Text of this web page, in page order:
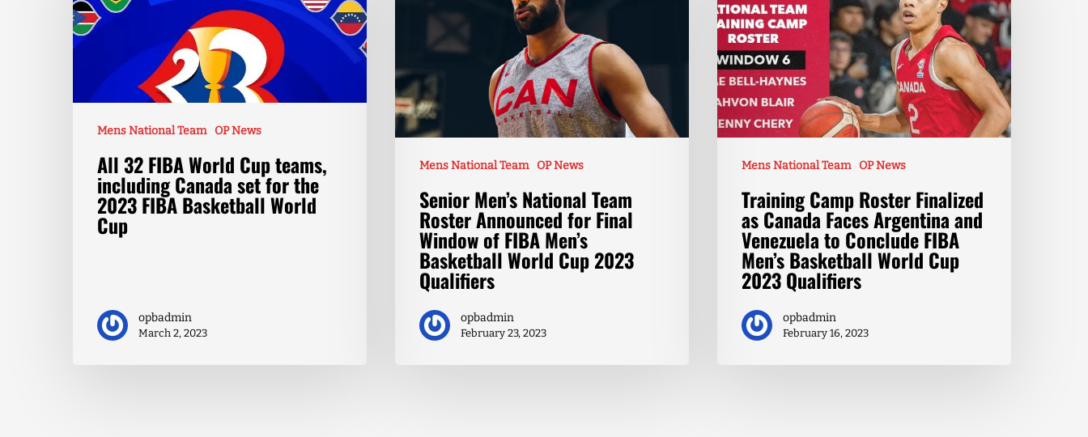
Mens National Team OP News
All 32 FIBA World Cup teams,
including Canada set for the
2023 FIBA Basketball World
Cup
opbadmin
March 2, 2023
Mens National Team OP News
Senior Men’s National Team
Roster Announced for Final
Window of FIBA Men’s
Basketball World Cup 2023
Qualifiers
opbadmin
February 23, 2023
Mens National Team OP News
Training Camp Roster Finalized
as Canada Faces Argentina and
Venezuela to Conclude FIBA
Men’s Basketball World Cup
2023 Qualifiers
opbadmin
February 16, 2023